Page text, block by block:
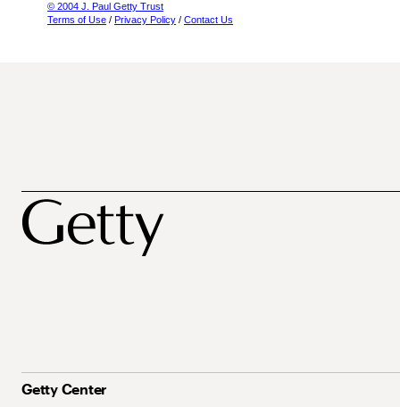
© 2004 J. Paul Getty Trust
Terms of Use / Privacy Policy / Contact Us
Getty Center